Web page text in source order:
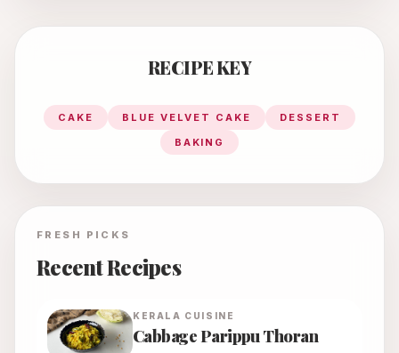
RECIPE KEY
CAKE BLUE VELVET CAKE
DESSERT
BAKING
FRESH PICKS
Recent Recipes
KERALA CUISINE
Cabbage Parippu Thoran